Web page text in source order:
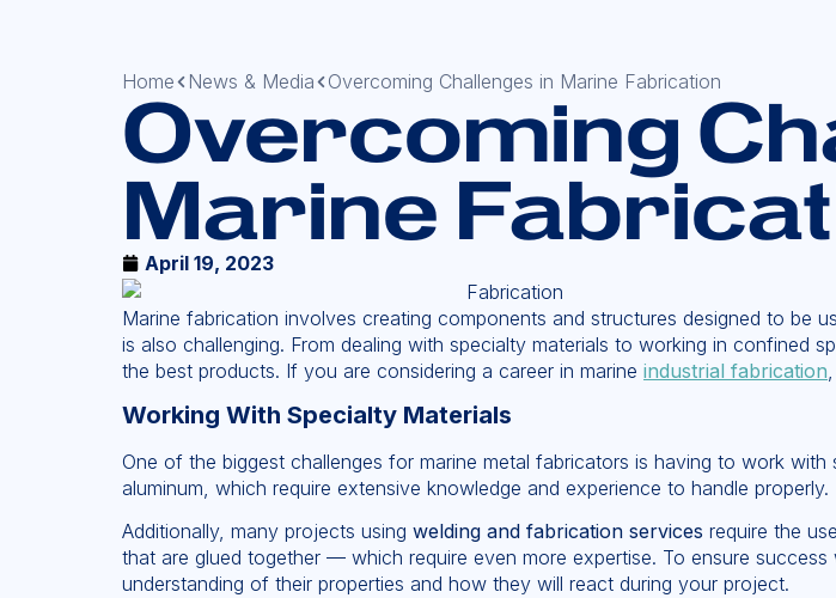
Home News & Media Overcoming Challenges in Marine Fabrication
Overcoming
Marine
April 19, 2023
Marine fabrication involves creating components and structures designed to be
is also challenging. From dealing with specialty materials to working in confined
the best products. If you are considering a career in marine industrial fabrication
Working With Specialty Materials
One of the biggest challenges for marine metal fabricators is having to work
aluminum, which require extensive knowledge and experience to handle properly.
Additionally, many projects using welding and fabrication services require the
that are glued together — which require even more expertise. To ensure
understanding of their properties and how they will react during your project.